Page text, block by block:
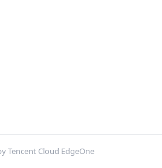
Tencent Cloud EdgeOne